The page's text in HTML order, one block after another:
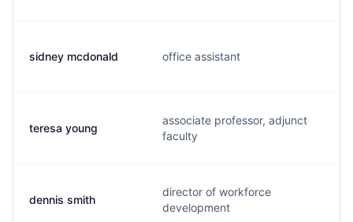
sidney mcdonald office assistant
teresa young
associate professor, adjunct
faculty
dennis smith
director of workforce
development